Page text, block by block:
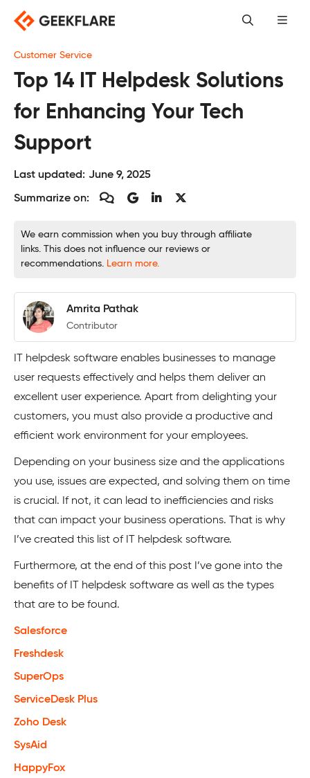
content
Customer Service
Top 14 IT Helpdesk Solutions
for Enhancing Your Tech
Support
Last updated: June 9, 2025
Summarize on:
We earn commission when you buy through affiliate
links. This does not influence our reviews or
recommendations. Learn more.
Amrita Pathak
Contributor
IT helpdesk software enables businesses to manage
user requests effectively and helps them deliver an
excellent user experience. Apart from delighting your
customers, you must also provide a productive and
efficient work environment for your employees.
Depending on your business size and the applications
you use, issues are expected, and solving them on time
is crucial. If not, it can lead to inefficiencies and risks
that can impact your business operations. That is why
I’ve created this list of IT helpdesk software.
Furthermore, at the end of this post I’ve gone into the
benefits of IT helpdesk software as well as the types
that are to be found.
Salesforce
Freshdesk
SuperOps
ServiceDesk Plus
Zoho Desk
SysAid
HappyFox